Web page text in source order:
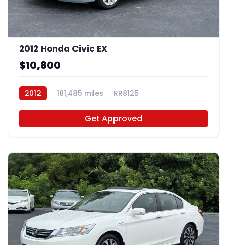
2012 Honda Civic EX
$10,800
2012 181,485 miles RR8125
Get Approved